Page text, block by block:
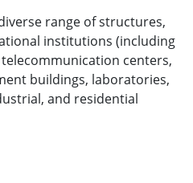
range of structures,
institutions (including
centers,
buildings, laboratories,
and residential